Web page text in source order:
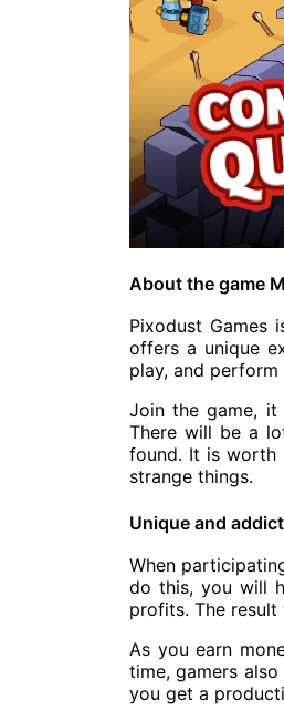
About the game
Pixodust Games
offers a unique
play, and
Join the game,
There will be a
found. It is worth
strange things.
Unique and
When
do this, you will
profits. The
As you earn
time, gamers
you get a